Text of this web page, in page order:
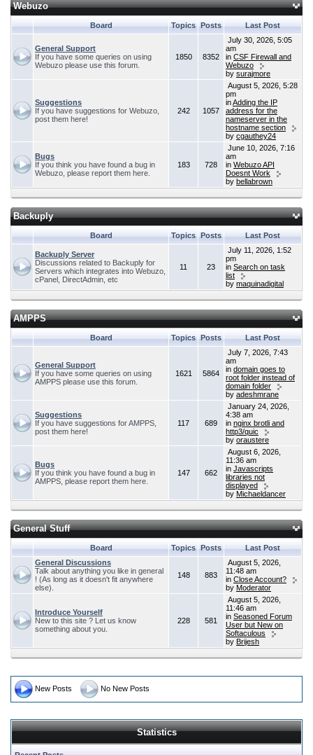
Webuzo
Board Topics Posts Last Post
General Support
If you have some queries on using
Webuzo please use this forum.
1850 8352
July 30, 2026, 5:05
am
in CSF Firewall and
Webuzo
by surajmore
Suggestions
If you have suggestions for Webuzo,
post them here!
242 1057
August 5, 2026, 5:28
pm
inAdding the IP
address for the
nameserver in the
hostname section
by cgauthey24
Bugs
If you think you have found a bug in
Webuzo, please report them here.
183 728
June 10, 2026, 7:16
am
in Webuzo API
Doesnt Work
by bellabrown
Backuply
Board Topics Posts Last Post
Backuply Server
Discussions related to Backuply for
Servers which integrates into Webuzo,
cPanel, DirectAdmin, etc
11 23
July 11, 2026, 1:52
pm
in Search on task
list
by maquinadigital
AMPPS
Board Topics Posts Last Post
General Support
If you have some queries on using
AMPPS please use this forum.
1621 5864
July 7, 2026, 7:43
am
in domain goes to
root folder instead of
domain folder
by adeshmrane
Suggestions
If you have suggestions for AMPPS,
post them here!
117 689
January 24, 2026,
4:38 am
in nginx brotli and
http3/quic
by oraustere
Bugs
If you think you have found a bug in
AMPPS, please report them here.
147 662
August 6, 2026,
11:36 am
in Javascripts
libraries not
displayed
by Michaeldancer
General Stuff
Board Topics Posts
Last Post
General Discussions
Talk about anything you like in general
! (As long as it doesn't fit anywhere
else).
148 883
August 5, 2026,
11:48 am
in Close Account?
by Moderator
Introduce Yourself
New to this site ? Let us know
something about you.
228 581
August 5, 2026,
11:46 am
in Seasoned Forum
User but New on
Softaculous
by Brijesh
New Posts No New Posts
Statistics